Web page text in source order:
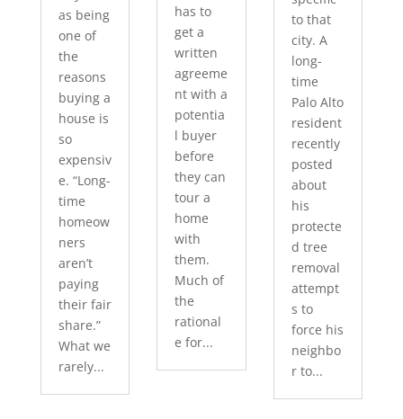
as being
one of
the
reasons
buying a
house is
so
expensiv
e. “Long-
time
homeow
ners
aren’t
paying
their fair
share.”
What we
rarely...
has to
get a
written
agreeme
nt with a
potentia
l buyer
before
they can
tour a
home
with
them.
Much of
the
rational
e for...
to that
city. A
long-
time
Palo Alto
resident
recently
posted
about
his
protecte
d tree
removal
attempt
s to
force his
neighbo
r to...